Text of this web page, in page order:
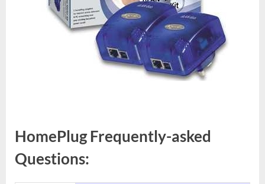
HomePlug Frequently-asked
Questions: